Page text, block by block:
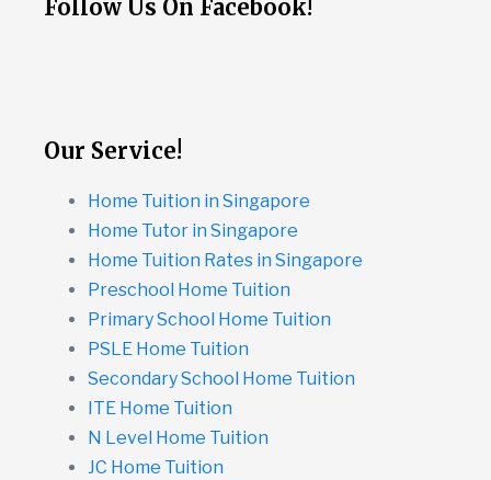
Follow Us On Facebook!
Our Service!
Home Tuition in Singapore
Home Tutor in Singapore
Home Tuition Rates in Singapore
Preschool Home Tuition
Primary School Home Tuition
PSLE Home Tuition
Secondary School Home Tuition
ITE Home Tuition
N Level Home Tuition
JC Home Tuition